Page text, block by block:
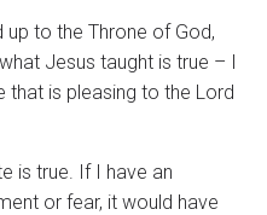
to the Throne of God,
Jesus taught is true – I
that is pleasing to the Lord
is true. If I have an
or fear, it would have